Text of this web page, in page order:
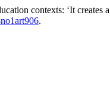
contexts: ‘It
.